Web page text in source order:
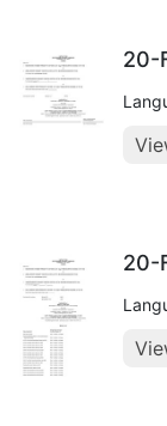
20-
20-